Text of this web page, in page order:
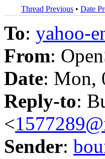
Thread Previous • Date
To: yahoo-
From:
Date: Mon,
Reply-to:
<
Sender: